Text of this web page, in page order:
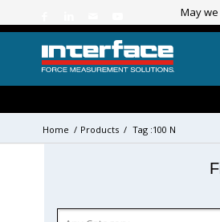
Home / Products / Tag :100 N
May
May